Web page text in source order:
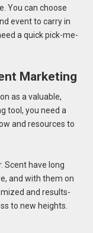
You can choose
event to carry in
a quick pick-me-
Marketing
as a valuable,
tool, you need a
and resources to
Scent have long
and with them on
and results-
to new heights.